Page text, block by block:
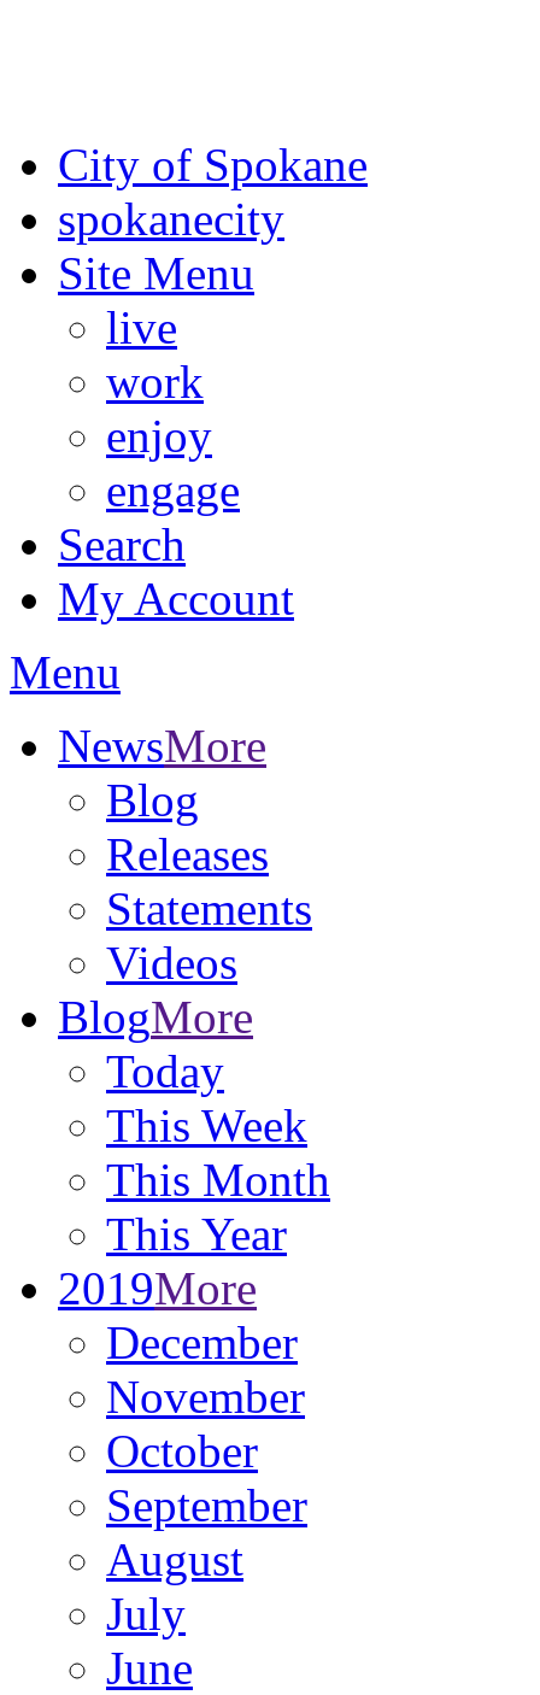
City of Spokane
spokanecity
Site Menu
live
work
enjoy
engage
Search
My Account
Menu
NewsMore
Blog
Releases
Statements
Videos
BlogMore
Today
This Week
This Month
This Year
2019More
December
November
October
September
August
July
June